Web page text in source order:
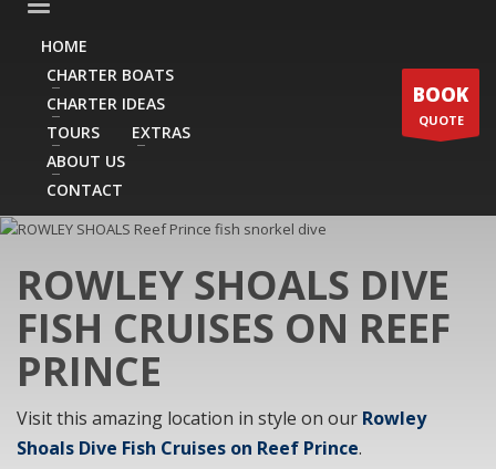
HOME
CHARTER BOATS
CHARTER IDEAS
TOURS
EXTRAS
ABOUT US
CONTACT
BOOK
QUOTE
ROWLEY SHOALS DIVE
FISH CRUISES ON REEF
PRINCE
Visit this amazing location in style on our Rowley
Shoals Dive Fish Cruises on Reef Prince.